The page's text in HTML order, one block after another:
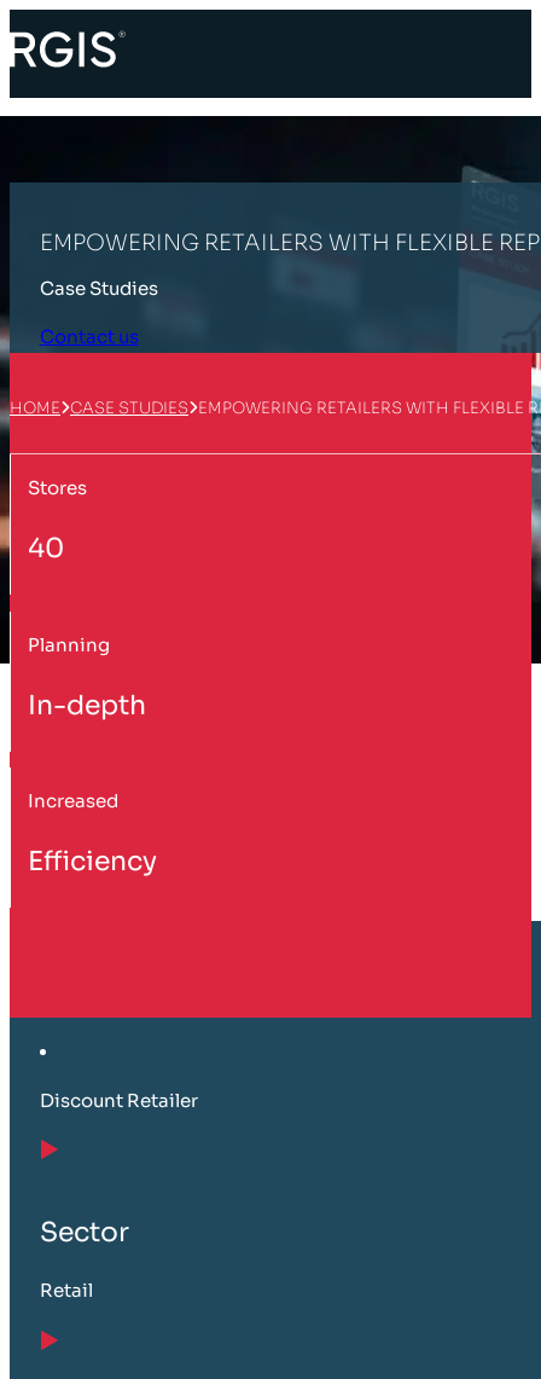
EMPOWERING RETAILERS WITH FLEXIBLE
Case Studies
Contact us
HOME CASE STUDIES EMPOWERING RETAILERS WITH FLEXIBLE
Stores
40
Planning
In-depth
Increased
Efficiency
Discount Retailer
Sector
Retail